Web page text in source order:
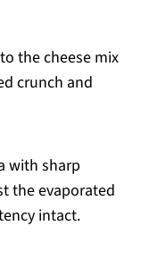
the cheese mix
crunch and
with sharp
the evaporated
intact.